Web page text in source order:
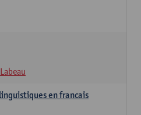
en francais